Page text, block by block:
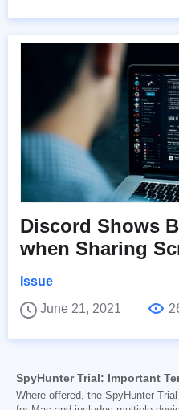
Discord Shows
when Sharing
Issue
June 21, 2021
SpyHunter Trial: Important
Where offered, the SpyHunter